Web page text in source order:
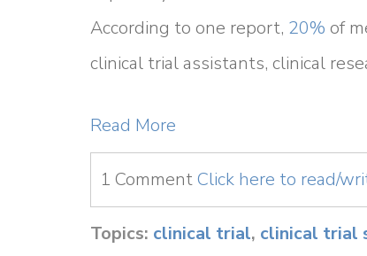
According to one report, 20% of
clinical trial assistants, clinical
Read More
1 CommentClick here to read/
Topics: clinical trial, clinical trial